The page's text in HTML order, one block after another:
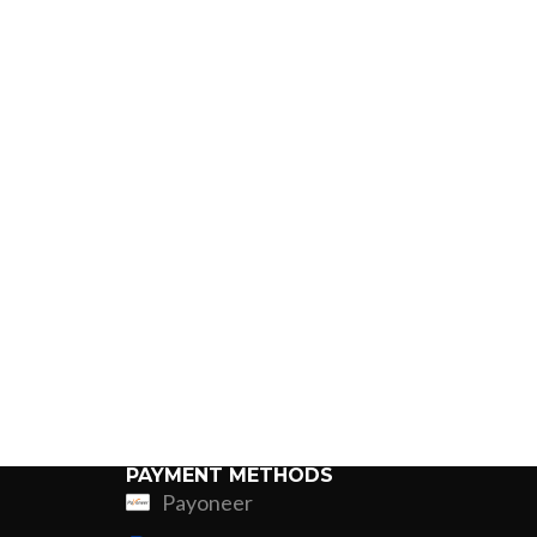
PAYMENT METHODS
Payoneer